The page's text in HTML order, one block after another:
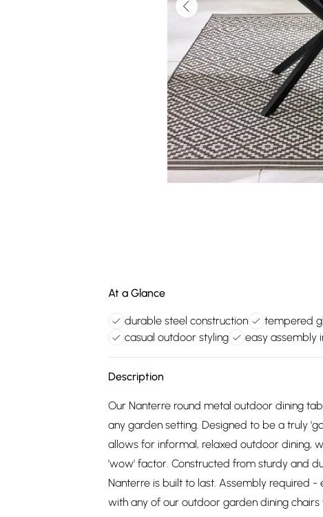
At a Glance
durable steel construction tempered
casual outdoor styling
easy assembly
Description
Our Nanterre round metal outdoor dining
any garden setting. Designed to be a truly
allows for informal, relaxed outdoor dining,
'wow' factor. Constructed from sturdy and
Nanterre is built to last. Assembly required
with any of our outdoor garden dining